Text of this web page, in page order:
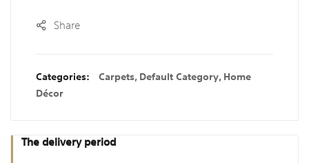
Share
Categories: Carpets,Default Category,Home
Décor
The delivery period